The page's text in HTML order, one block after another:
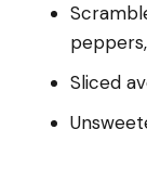
Sliced